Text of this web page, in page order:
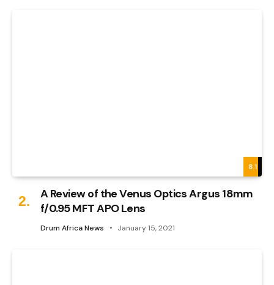
8.1
A Review of the Venus Optics Argus 18mm
f/0.95 MFT APO Lens
Drum Africa News January 15, 2021